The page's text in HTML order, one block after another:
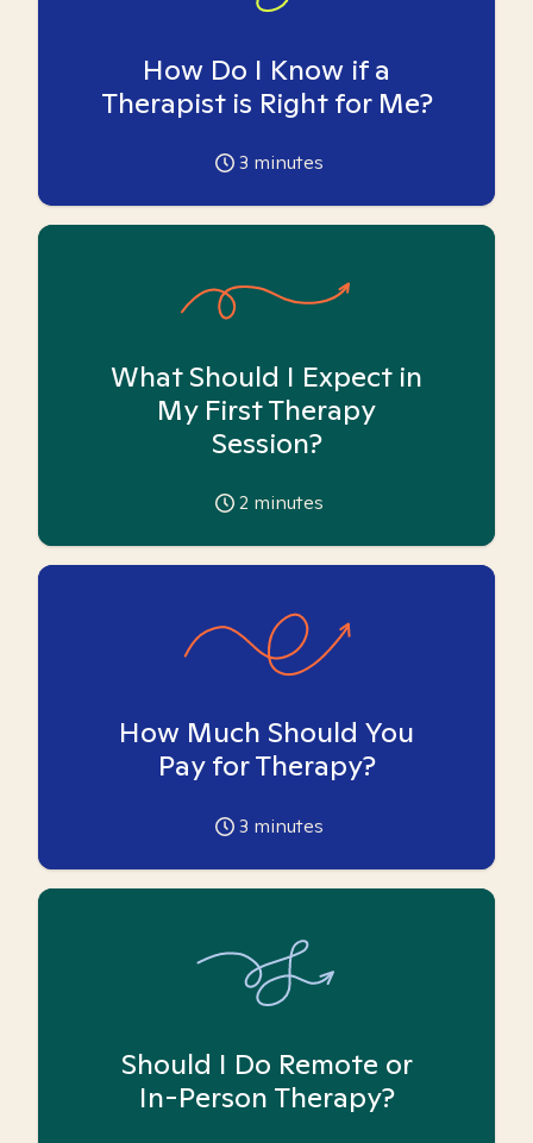
How Do I Know if a
Therapist is Right for Me?
3 minutes
What Should I Expect in
My First Therapy
Session?
2 minutes
How Much Should You
Pay for Therapy?
3 minutes
Should I Do Remote or
In-Person Therapy?